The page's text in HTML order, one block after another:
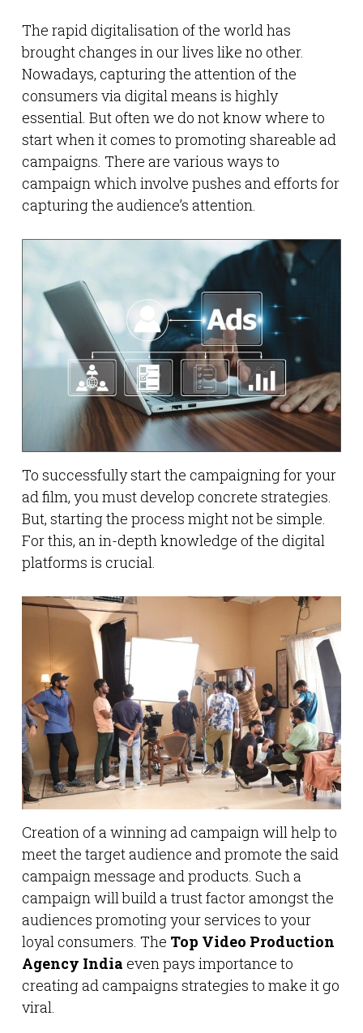
The rapid digitalisation of the world has
brought changes in our lives like no other.
Nowadays, capturing the attention of the
consumers via digital means is highly
essential. But often we do not know where to
start when it comes to promoting shareable ad
campaigns. There are various ways to
campaign which involve pushes and efforts for
capturing the audience’s attention.
To successfully start the campaigning for your
ad film, you must develop concrete strategies.
But, starting the process might not be simple.
For this, an in-depth knowledge of the digital
platforms is crucial.
Creation of a winning ad campaign will help to
meet the target audience and promote the said
campaign message and products. Such a
campaign will build a trust factor amongst the
audiences promoting your services to your
loyal consumers. The Top Video Production
Agency India even pays importance to
creating ad campaigns strategies to make it go
viral.